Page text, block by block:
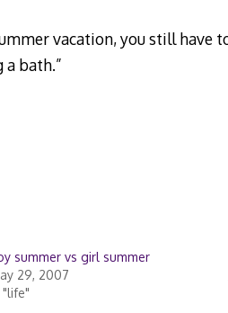
vacation, you still have
bath.”
summer vs girl summer
29, 2007
"life"